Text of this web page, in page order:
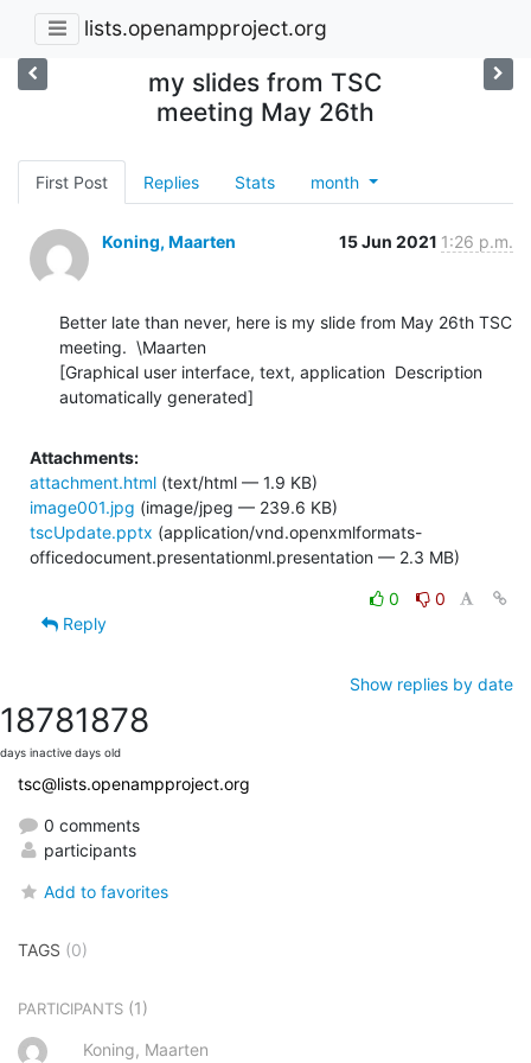
lists.openampproject.org
my slides from TSC
meeting May 26th
First Post Replies Stats month
Koning, Maarten 15 Jun 2021 1:26 p.m.
Better late than never, here is my slide from May 26th TSC
meeting.  \Maarten
[Graphical user interface, text, application  Description
automatically generated]
Attachments:
attachment.html (text/html — 1.9 KB)
image001.jpg (image/jpeg — 239.6 KB)
tscUpdate.pptx (application/vnd.openxmlformats-
officedocument.presentationml.presentation — 2.3 MB)
0
0
Reply
Show replies by date
1878
days inactive
1878
days old
tsc@lists.openampproject.org
0 comments
participants
Add to favorites
TAGS (0)
PARTICIPANTS (1)
Koning, Maarten